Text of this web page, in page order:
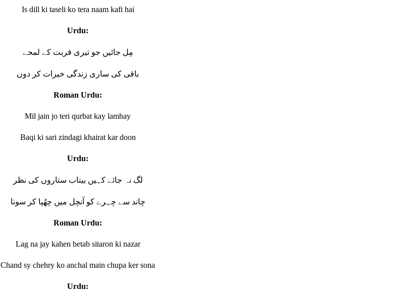
Is dill ki taseli ko tera naam kafi hai
Urdu:
مِل جائیں جو تیری قربت کے لمحے
باقی کی ساری زندگی خیرات کر دوں
Roman Urdu:
Mil jain jo teri qurbat kay lamhay
Baqi ki sari zindagi khairat kar doon
Urdu:
لگ نہ جائے کہیں بیتاب ستاروں کی نظر
چاند سے چہرے کو آنچل میں چھُپا کر سونا
Roman Urdu:
Lag na jay kahen betab sitaron ki nazar
Chand sy chehry ko anchal main chupa ker sona
Urdu: